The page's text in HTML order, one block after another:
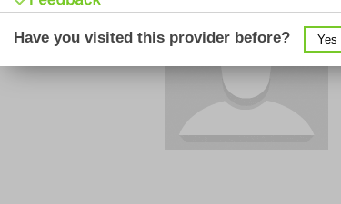
Have you visited this provider before? Yes